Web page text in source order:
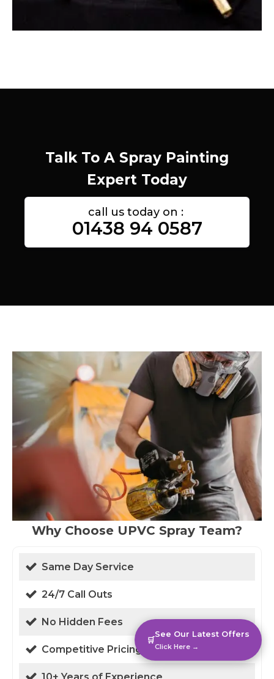
Talk To A Spray Painting
Expert Today
call us today on :
01438 94 0587
Why Choose UPVC Spray Team?
Same Day Service
24/7 Call Outs
No Hidden Fees
Competitive Pricing
10+ Years of Experience
🛒
See Our Latest Offers
Click Here →